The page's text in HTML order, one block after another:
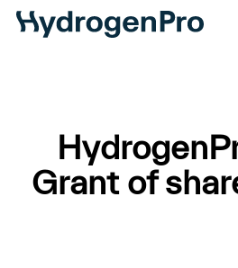
Skip
Grant of